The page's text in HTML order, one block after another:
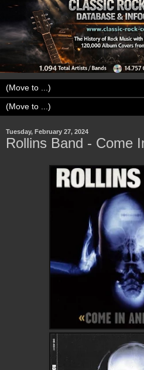
Tuesday, February 27, 2024
Rollins Band - Come